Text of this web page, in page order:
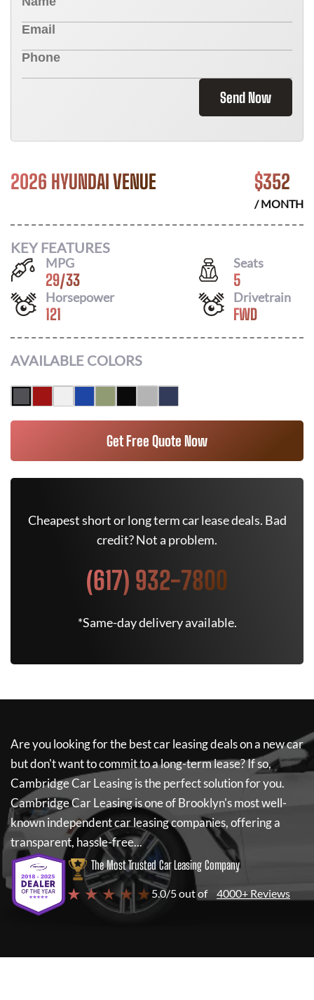
Send Now
2026 HYUNDAI VENUE $352
/ MONTH
KEY FEATURES
MPG
29/33
Seats
5
Horsepower
121
Drivetrain
FWD
AVAILABLE COLORS
Get Free Quote Now
Cheapest short or long term car lease deals. Bad
credit? Not a problem.
(617) 932-7800
*Same-day delivery available.
Are you looking for the best car leasing deals on a new car
but don't want to commit to a long-term lease? If so,
Cambridge Car Leasingis the perfect solution for you.
Cambridge Car Leasingis one of Brooklyn's most well-
known independent car leasing companies, offering a
transparent, hassle-free...
The Most Trusted Car Leasing Company
★ ★ ★ ★ ★ 5.0/5 out of 4000+ Reviews